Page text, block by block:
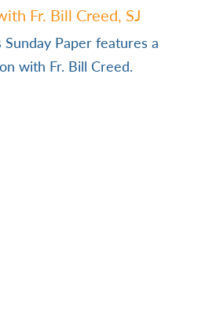
Fr. Bill Creed, SJ
Sunday Paper features a
with Fr. Bill Creed.